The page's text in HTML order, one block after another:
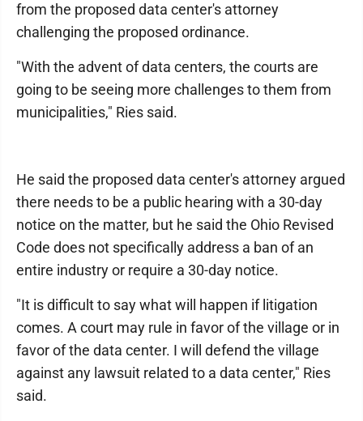
from the proposed data center's attorney
challenging the proposed ordinance.
"With the advent of data centers, the courts are
going to be seeing more challenges to them from
municipalities," Ries said.
He said the proposed data center's attorney argued
there needs to be a public hearing with a 30-day
notice on the matter, but he said the Ohio Revised
Code does not specifically address a ban of an
entire industry or require a 30-day notice.
"It is difficult to say what will happen if litigation
comes. A court may rule in favor of the village or in
favor of the data center. I will defend the village
against any lawsuit related to a data center," Ries
said.